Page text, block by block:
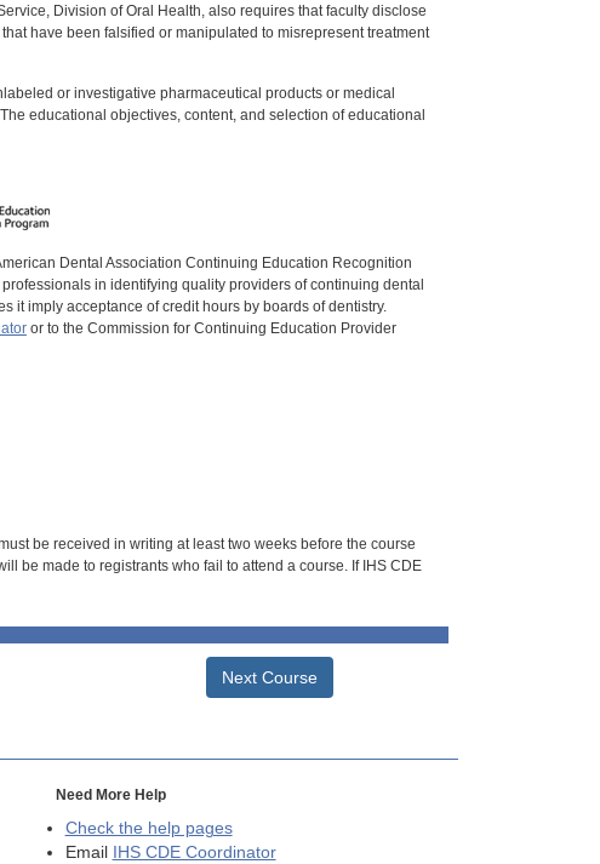
Division of Oral Health, also requires that faculty disclose
have been falsified or manipulated to misrepresent treatment
or investigative pharmaceutical products or medical
educational objectives, content, and selection of educational
Dental Association Continuing Education Recognition
in identifying quality providers of continuing dental
it imply acceptance of credit hours by boards of dentistry.
or to the Commission for Continuing Education Provider
be received in writing at least two weeks before the course
be made to registrants who fail to attend a course. If IHS CDE
Next Course
Need More Help
Check the help pages
Email
IHS CDE Coordinator